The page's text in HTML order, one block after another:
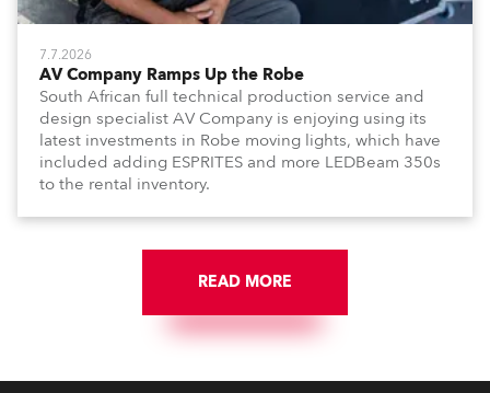
7.7.2026
AV Company Ramps Up the Robe
South African full technical production service and
design specialist AV Company is enjoying using its
latest investments in Robe moving lights, which have
included adding ESPRITES and more LEDBeam 350s
to the rental inventory.
READ MORE